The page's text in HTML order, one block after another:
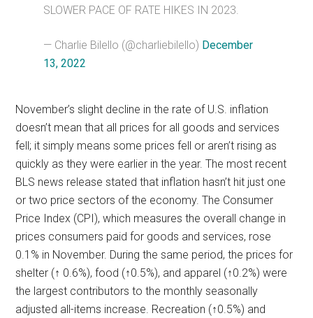
SLOWER PACE OF RATE HIKES IN 2023.
— Charlie Bilello (@charliebilello) December
13, 2022
November’s slight decline in the rate of U.S. inflation
doesn’t mean that all prices for all goods and services
fell; it simply means some prices fell or aren’t rising as
quickly as they were earlier in the year. The most recent
BLS news release stated that inflation hasn’t hit just one
or two price sectors of the economy. The Consumer
Price Index (CPI), which measures the overall change in
prices consumers paid for goods and services, rose
0.1% in November. During the same period, the prices for
shelter (↑ 0.6%), food (↑0.5%), and apparel (↑0.2%) were
the largest contributors to the monthly seasonally
adjusted all-items increase. Recreation (↑0.5%) and